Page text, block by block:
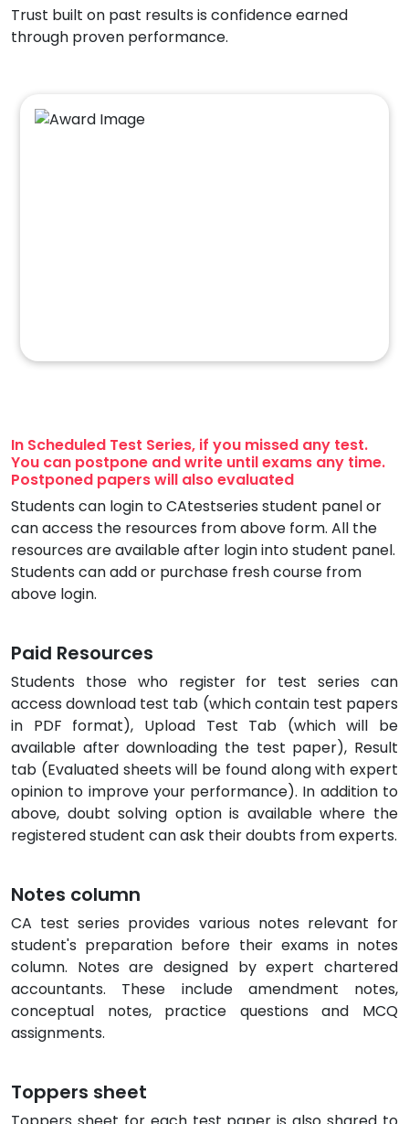
Trust built on past results is confidence earned
through proven performance.
In Scheduled Test Series, if you missed any test.
You can postpone and write until exams any time.
Postponed papers will also evaluated
Students can login to CAtestseries student panel or
can access the resources from above form. All the
resources are available after login into student panel.
Students can add or purchase fresh course from
above login.
Paid Resources
Students those who register for test series can
access download test tab (which contain test papers
in PDF format), Upload Test Tab (which will be
available after downloading the test paper), Result
tab (Evaluated sheets will be found along with expert
opinion to improve your performance). In addition to
above, doubt solving option is available where the
registered student can ask their doubts from experts.
Notes column
CA test series provides various notes relevant for
student's preparation before their exams in notes
column. Notes are designed by expert chartered
accountants. These include amendment notes,
conceptual notes, practice questions and MCQ
assignments.
Toppers sheet